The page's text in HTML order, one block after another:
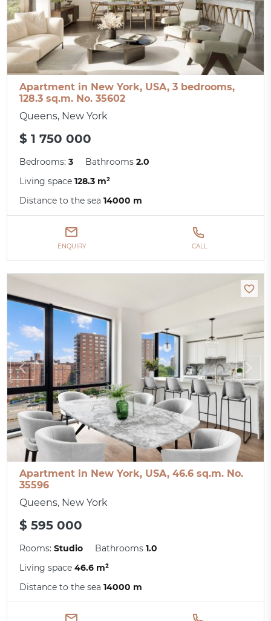
Apartment in New York, USA, 3 bedrooms,
128.3 sq.m. No. 35602
Queens, New York
$ 1 750 000
Bedrooms:3 Bathrooms2.0
Living space128.3 m²
Distance to the sea14000 m
ENQUIRY CALL
Apartment in New York, USA, 46.6 sq.m. No.
35596
Queens, New York
$ 595 000
Rooms:Studio Bathrooms1.0
Living space46.6 m²
Distance to the sea14000 m